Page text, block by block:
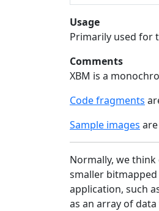
Usage
Primarily used for
Comments
XBM is a
Code fragments
Sample images
Normally, we
smaller
application, such
as an array of